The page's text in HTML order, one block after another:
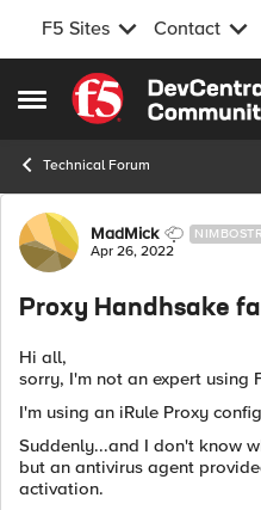
F5 Sites Contact
Open Side Menu
Skip to content
Technical Forum
Forum Discussion
MadMick
Apr 26, 2022
Proxy Handhsake
Hi all,
sorry, I'm not an expert using
I'm using an iRule Proxy
Suddenly...and I don't know
but an antivirus agent
activation.